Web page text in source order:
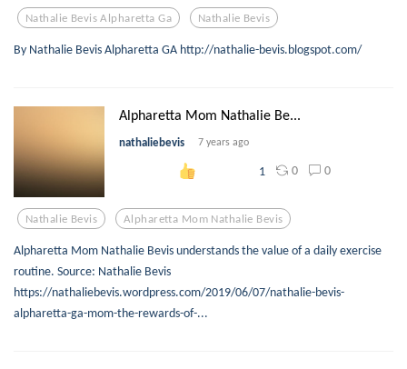
Nathalie Bevis Alpharetta Ga Nathalie Bevis
By Nathalie Bevis Alpharetta GA http://nathalie-bevis.blogspot.com/
Alpharetta Mom Nathalie Be...
nathaliebevis 7 years ago
1 0 0
Nathalie Bevis Alpharetta Mom Nathalie Bevis
Alpharetta Mom Nathalie Bevis understands the value of a daily exercise
routine. Source: Nathalie Bevis
https://nathaliebevis.wordpress.com/2019/06/07/nathalie-bevis-
alpharetta-ga-mom-the-rewards-of-...